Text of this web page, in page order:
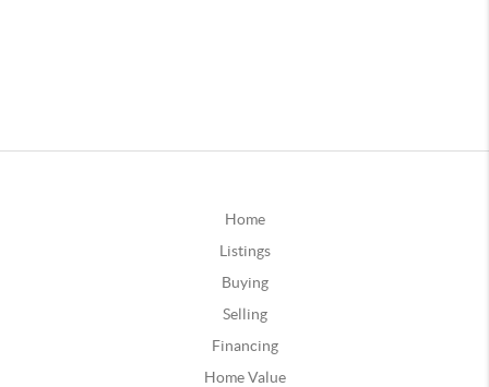
Home
Listings
Buying
Selling
Financing
Home Value